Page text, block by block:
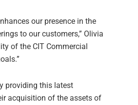
our presence in the
to our customers,” Olivia
of the CIT Commercial
providing this latest
acquisition of the assets of